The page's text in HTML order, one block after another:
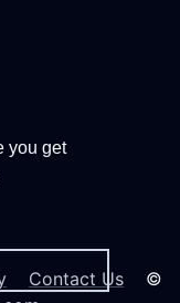
you get
Contact Us ©